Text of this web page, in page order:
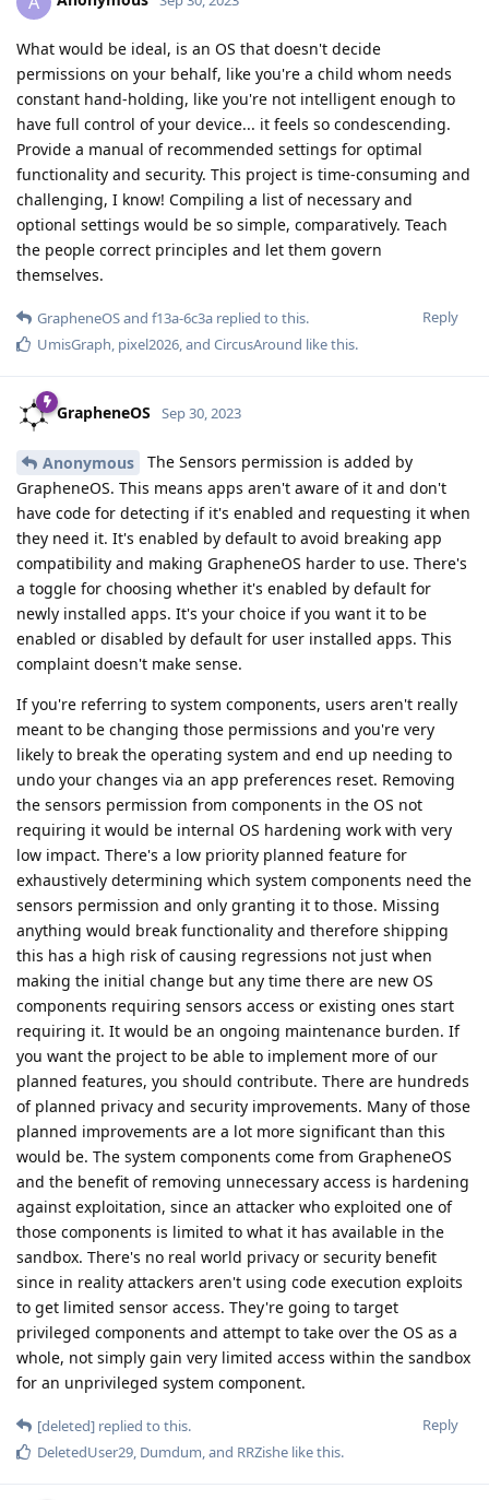
What would be ideal, is an OS that doesn't decide
permissions on your behalf, like you're a child whom needs
constant hand-holding, like you're not intelligent enough to
have full control of your device... it feels so condescending.
Provide a manual of recommended settings for optimal
functionality and security. This project is time-consuming and
challenging, I know! Compiling a list of necessary and
optional settings would be so simple, comparatively. Teach
the people correct principles and let them govern
themselves.
Reply
GrapheneOSand f13a-6c3a replied to this.
UmisGraph pixel2026 , and CircusAround like this.
GrapheneOS Sep 30, 2023
Anonymous
The Sensors permission is added by
GrapheneOS. This means apps aren't aware of it and don't
have code for detecting if it's enabled and requesting it when
they need it. It's enabled by default to avoid breaking app
compatibility and making GrapheneOS harder to use. There's
a toggle for choosing whether it's enabled by default for
newly installed apps. It's your choice if you want it to be
enabled or disabled by default for user installed apps. This
complaint doesn't make sense.
If you're referring to system components, users aren't really
meant to be changing those permissions and you're very
likely to break the operating system and end up needing to
undo your changes via an app preferences reset. Removing
the sensors permission from components in the OS not
requiring it would be internal OS hardening work with very
low impact. There's a low priority planned feature for
exhaustively determining which system components need the
sensors permission and only granting it to those. Missing
anything would break functionality and therefore shipping
this has a high risk of causing regressions not just when
making the initial change but any time there are new OS
components requiring sensors access or existing ones start
requiring it. It would be an ongoing maintenance burden. If
you want the project to be able to implement more of our
planned features, you should contribute. There are hundreds
of planned privacy and security improvements. Many of those
planned improvements are a lot more significant than this
would be. The system components come from GrapheneOS
and the benefit of removing unnecessary access is hardening
against exploitation, since an attacker who exploited one of
those components is limited to what it has available in the
sandbox. There's no real world privacy or security benefit
since in reality attackers aren't using code execution exploits
to get limited sensor access. They're going to target
privileged components and attempt to take over the OS as a
whole, not simply gain very limited access within the sandbox
for an unprivileged system component.
Reply
[deleted] replied to this.
DeletedUser29, Dumdum, and RRZishe like this.